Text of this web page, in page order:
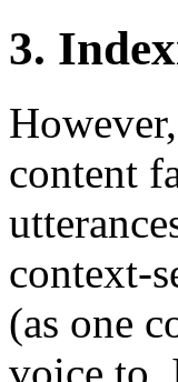
3.
content
context-
(as one